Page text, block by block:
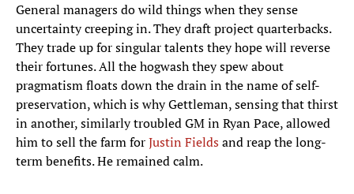
General managers do wild things when they sense
uncertainty creeping in. They draft project quarterbacks.
They trade up for singular talents they hope will reverse
their fortunes. All the hogwash they spew about
pragmatism floats down the drain in the name of self-
preservation, which is why Gettleman, sensing that thirst
in another, similarly troubled GM in Ryan Pace, allowed
him to sell the farm forJustin Fieldsand reap the long-
term benefits. He remained calm.